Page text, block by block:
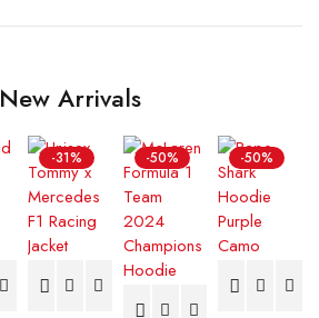
New Arrivals
-31% -50% -50%